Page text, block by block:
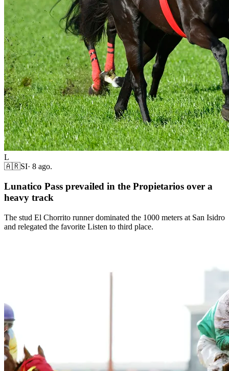
L
🇦🇷SI· 8 ago.
Lunatico Pass prevailed in the Propietarios over a
heavy track
The stud El Chorrito runner dominated the 1000 meters at San Isidro
and relegated the favorite Listen to third place.